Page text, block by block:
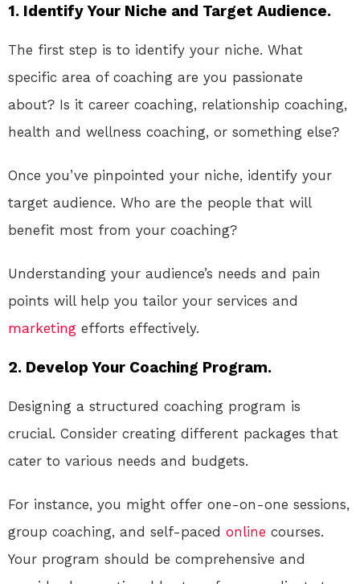
1. Identify Your Niche and Target Audience.
The first step is to identify your niche. What
specific area of coaching are you passionate
about? Is it career coaching, relationship coaching,
health and wellness coaching, or something else?
Once you’ve pinpointed your niche, identify your
target audience. Who are the people that will
benefit most from your coaching?
Understanding your audience’s needs and pain
points will help you tailor your services and
marketing efforts effectively.
2. Develop Your Coaching Program.
Designing a structured coaching program is
crucial. Consider creating different packages that
cater to various needs and budgets.
For instance, you might offer one-on-one sessions,
group coaching, and self-paced online courses.
Your program should be comprehensive and